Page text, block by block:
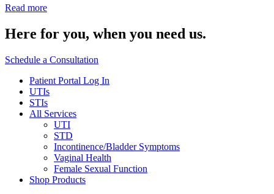
Read more
Here for you, when you need us.
Schedule a Consultation
Patient Portal Log In
UTIs
STIs
All Services
UTI
STD
Incontinence/Bladder Symptoms
Vaginal Health
Female Sexual Function
Shop Products